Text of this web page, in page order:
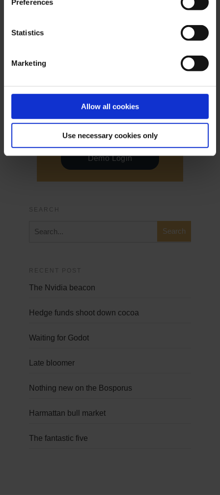
Preferences
Statistics
Marketing
Allow all cookies
Use necessary cookies only
Demo Login
Demo Login
SEARCH
RECENT POST
The Nvidia beacon
Hedge funds shoot down cocoa
Waiting for Godot
Late bloomer
Nothing new on the Bosporus
Harmattan bull market
The fantastic five